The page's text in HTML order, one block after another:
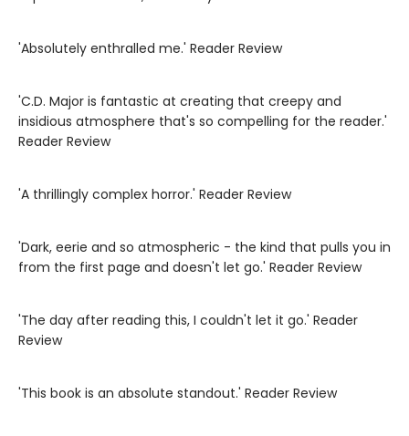
'Absolutely enthralled me.' Reader Review
'C.D. Major is fantastic at creating that creepy and
insidious atmosphere that's so compelling for the reader.'
Reader Review
'A thrillingly complex horror.' Reader Review
'Dark, eerie and so atmospheric - the kind that pulls you in
from the first page and doesn't let go.' Reader Review
'The day after reading this, I couldn't let it go.' Reader
Review
'This book is an absolute standout.' Reader Review